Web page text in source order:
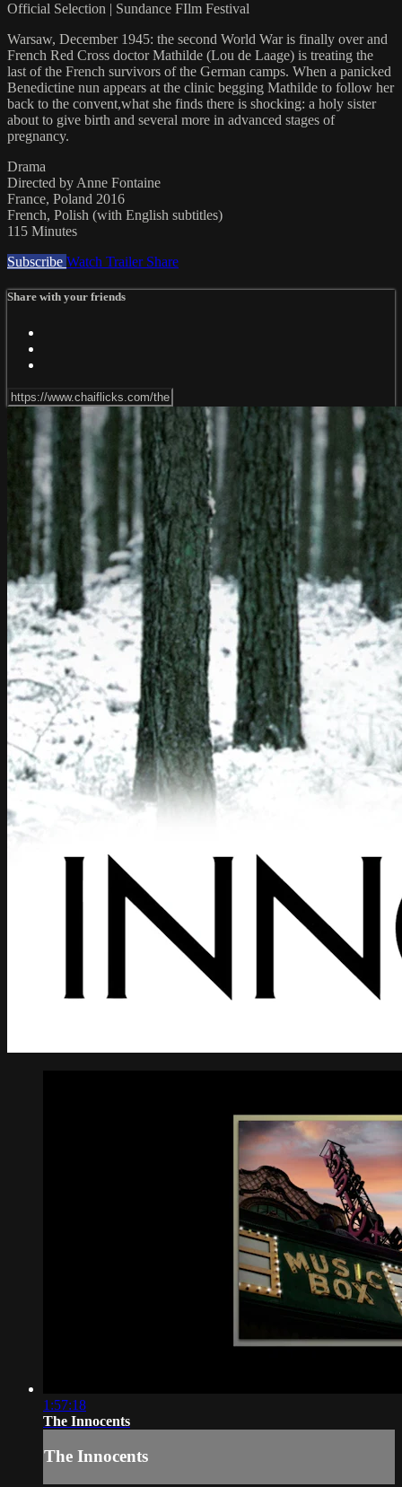
Official Selection | Sundance FIlm Festival
Warsaw, December 1945: the second World War is finally over and
French Red Cross doctor Mathilde (Lou de Laage) is treating the
last of the French survivors of the German camps. When a panicked
Benedictine nun appears at the clinic begging Mathilde to follow her
back to the convent,what she finds there is shocking: a holy sister
about to give birth and several more in advanced stages of
pregnancy.
Drama
Directed by Anne Fontaine
France, Poland 2016
French, Polish (with English subtitles)
115 Minutes
Subscribe Watch Trailer Share
Share with your friends
1:57:18
The Innocents
The Innocents